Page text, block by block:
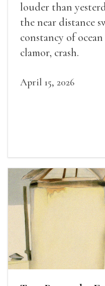
louder than
the near distance
constancy of
clamor, crash.
April 15, 2026